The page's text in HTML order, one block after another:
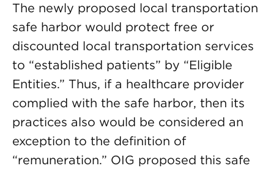
The newly proposed local transportation
safe harbor would protect free or
discounted local transportation services
to “established patients” by “Eligible
Entities.” Thus, if a healthcare provider
complied with the safe harbor, then its
practices also would be considered an
exception to the definition of
“remuneration.” OIG proposed this safe